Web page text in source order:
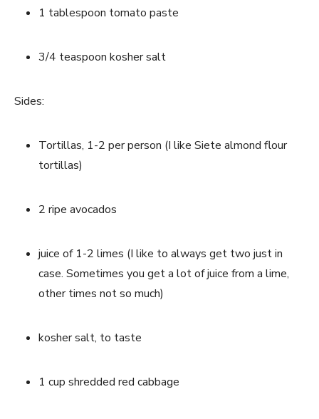
1 tablespoon tomato paste
3/4 teaspoon kosher salt
Sides:
Tortillas, 1-2 per person (I like Siete almond flour
tortillas)
2 ripe avocados
juice of 1-2 limes (I like to always get two just in
case. Sometimes you get a lot of juice from a lime,
other times not so much)
kosher salt, to taste
1 cup shredded red cabbage